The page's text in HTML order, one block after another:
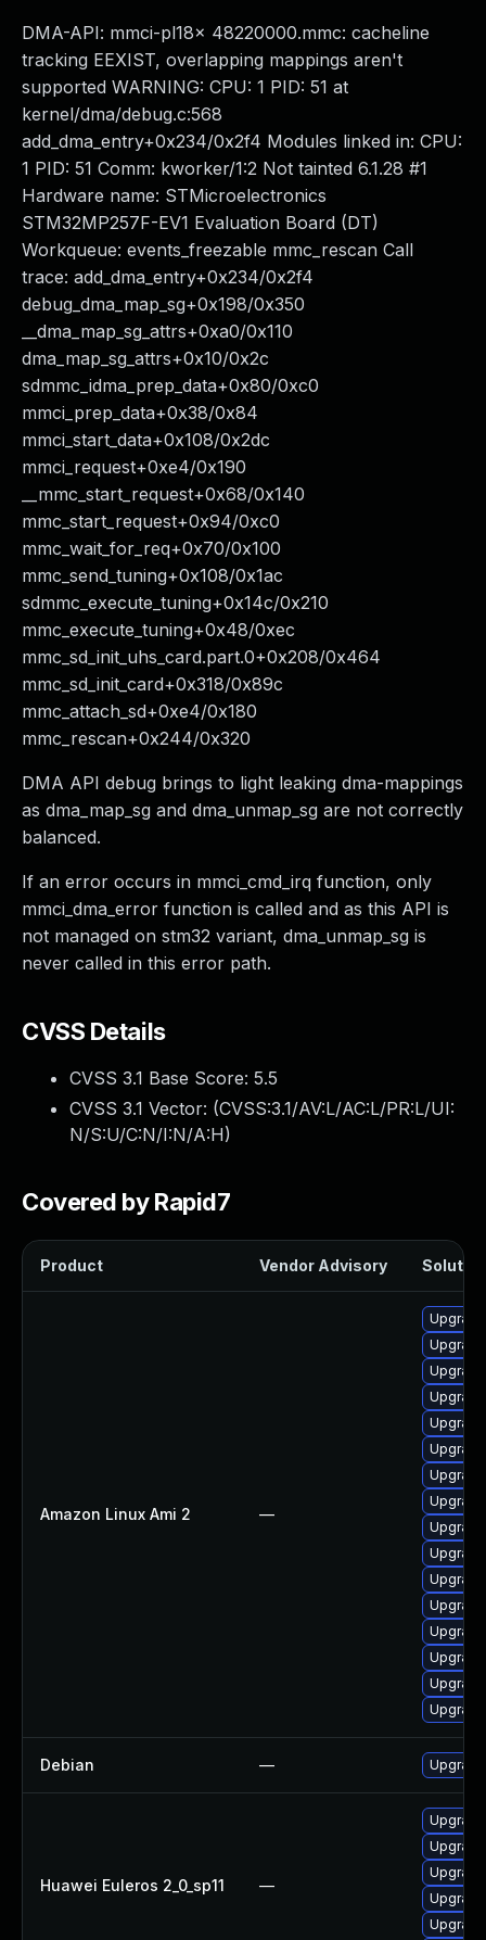
DMA-API: mmci-pl18x 48220000.mmc: cacheline
tracking EEXIST, overlapping mappings aren't
supported WARNING: CPU: 1 PID: 51 at
kernel/dma/debug.c:568
add_dma_entry+0x234/0x2f4 Modules linked in: CPU:
1 PID: 51 Comm: kworker/1:2 Not tainted 6.1.28 #1
Hardware name: STMicroelectronics
STM32MP257F-EV1 Evaluation Board (DT)
Workqueue: events_freezable mmc_rescan Call
trace: add_dma_entry+0x234/0x2f4
debug_dma_map_sg+0x198/0x350
__dma_map_sg_attrs+0xa0/0x110
dma_map_sg_attrs+0x10/0x2c
sdmmc_idma_prep_data+0x80/0xc0
mmci_prep_data+0x38/0x84
mmci_start_data+0x108/0x2dc
mmci_request+0xe4/0x190
__mmc_start_request+0x68/0x140
mmc_start_request+0x94/0xc0
mmc_wait_for_req+0x70/0x100
mmc_send_tuning+0x108/0x1ac
sdmmc_execute_tuning+0x14c/0x210
mmc_execute_tuning+0x48/0xec
mmc_sd_init_uhs_card.part.0+0x208/0x464
mmc_sd_init_card+0x318/0x89c
mmc_attach_sd+0xe4/0x180
mmc_rescan+0x244/0x320
DMA API debug brings to light leaking dma-mappings
as dma_map_sg and dma_unmap_sg are not correctly
balanced.
If an error occurs in mmci_cmd_irq function, only
mmci_dma_error function is called and as this API is
not managed on stm32 variant, dma_unmap_sg is
never called in this error path.
CVSS Details
CVSS 3.1 Base Score: 5.5
CVSS 3.1 Vector: (CVSS:3.1/AV:L/AC:L/PR:L/UI:
N/S:U/C:N/I:N/A:H)
Covered by Rapid7
Product Vendor Advisory
Amazon Linux Ami 2 —
Debian —
Huawei Euleros 2_0_sp11 —